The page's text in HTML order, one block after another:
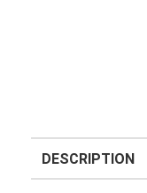
DESCRIPTION